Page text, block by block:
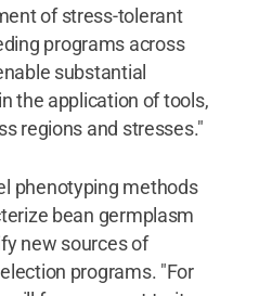
of stress-tolerant
programs across
substantial
the application of tools,
regions and stresses."
phenotyping methods
bean germplasm
new sources of
programs. "For